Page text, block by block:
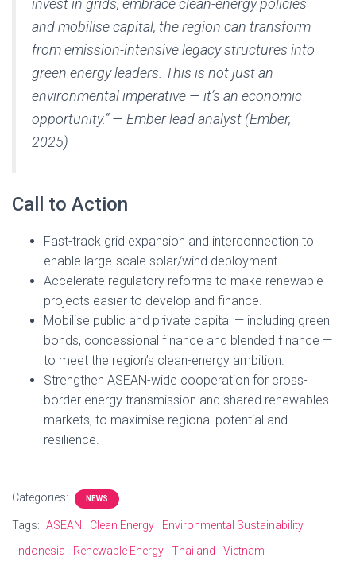
invest in grids, embrace clean-energy policies
and mobilise capital, the region can transform
from emission-intensive legacy structures into
green energy leaders. This is not just an
environmental imperative — it’s an economic
opportunity.” — Ember lead analyst (Ember,
2025)
Call to Action
Fast-track grid expansion and interconnection to
enable large-scale solar/wind deployment.
Accelerate regulatory reforms to make renewable
projects easier to develop and finance.
Mobilise public and private capital — including green
bonds, concessional finance and blended finance —
to meet the region’s clean-energy ambition.
Strengthen ASEAN-wide cooperation for cross-
border energy transmission and shared renewables
markets, to maximise regional potential and
resilience.
Categories: NEWS
Tags: ASEAN Clean Energy
Environmental Sustainability
Indonesia
Renewable Energy Thailand Vietnam